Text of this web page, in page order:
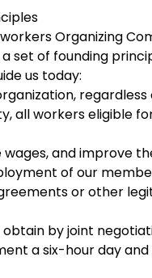
Organizing
a set of founding
us today:
all workers eligible
wages, and improve
of our
or other
obtain by joint
a six-hour day